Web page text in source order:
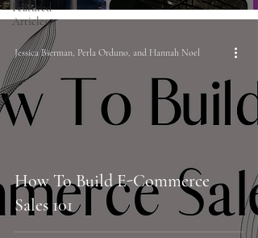
Featured
Articles
How To Build E-Commerce
Sales 101
Jessica Bierman, Perla Orduno, and Hannah Noel